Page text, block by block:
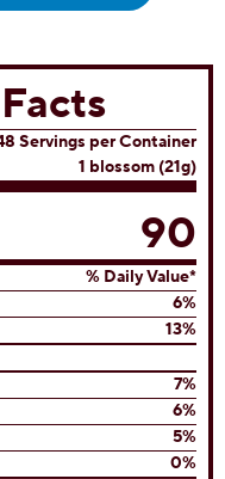
Servings per Container
1 blossom (21g)
90
% Daily Value*
6%
13%
7%
6%
5%
0%